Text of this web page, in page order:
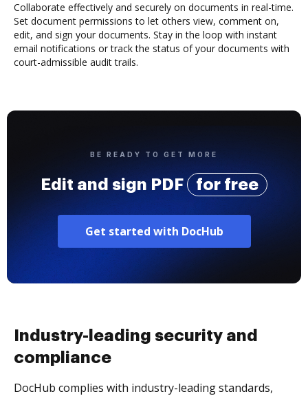
Collaborate effectively and securely on documents in real-time.
Set document permissions to let others view, comment on,
edit, and sign your documents. Stay in the loop with instant
email notifications or track the status of your documents with
court-admissible audit trails.
BE READY TO GET MORE
Edit and sign PDF for free
Get started with DocHub
Industry-leading security and
compliance
DocHub complies with industry-leading standards,